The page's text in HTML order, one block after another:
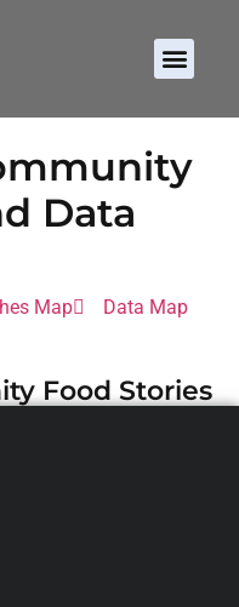
Data
Map
Data Map
Food Stories